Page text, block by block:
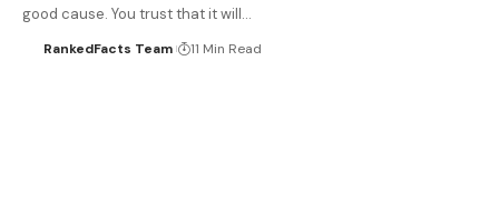
good cause. You trust that it will…
RankedFacts Team 11 Min Read